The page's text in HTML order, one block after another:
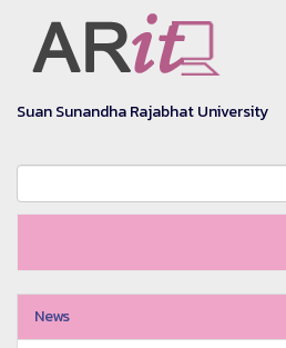
Suan Sunandha Rajabhat University
News